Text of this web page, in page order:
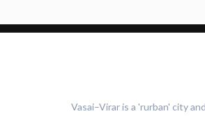
Vasai–Virar is a 'rurban' city